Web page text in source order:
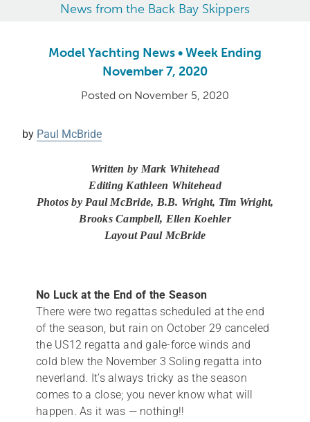
News from the Back Bay Skippers
Model Yachting News • Week Ending
November 7, 2020
Posted on November 5, 2020
by Paul McBride
Written by Mark Whitehead
Editing Kathleen Whitehead
Photos by Paul McBride, B.B. Wright, Tim Wright,
Brooks Campbell, Ellen Koehler
Layout Paul McBride
No Luck at the End of the Season
There were two regattas scheduled at the end
of the season, but rain on October 29 canceled
the US12 regatta and gale-force winds and
cold blew the November 3 Soling regatta into
neverland. It’s always tricky as the season
comes to a close; you never know what will
happen. As it was — nothing!!